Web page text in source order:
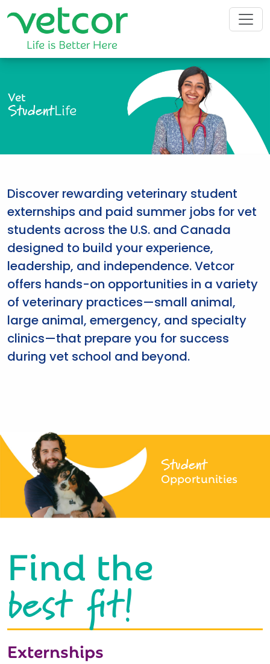
Vet
StudentLife
Discover rewarding veterinary student
externships and paid summer jobs for vet
students across the U.S. and Canada
designed to build your experience,
leadership, and independence. Vetcor
offers hands-on opportunities in a variety
of veterinary practices—small animal,
large animal, emergency, and specialty
clinics—that prepare you for success
during vet school and beyond.
Student
Opportunities
Find the
best fit!
Externships